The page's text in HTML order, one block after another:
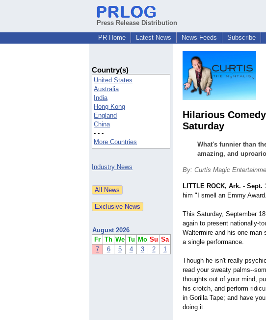
Press Release Distribution
PR Home
Latest News News Feeds Subscribe
Country(s)
United States
Australia
India
Hong Kong
England
China
- - -
More Countries
Industry News
August 2026
Fr Th We Tu Mo Su Sa
7
6 5 4 3 2 1
Hilarious
Saturday
What's funnier than
amazing, and
By: Curtis Magic
LITTLE ROCK, Ark. - Sept.
him "I smell an Emmy
This Saturday, September
again to present nationally-
Waltermire and his one-man
a single performance.
Though he isn't really
read your sweaty palms--
thoughts out of your mind,
his crotch, and perform
in Gorilla Tape; and have
doing it.